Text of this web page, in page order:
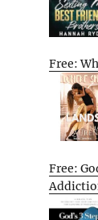
Free:
Free: